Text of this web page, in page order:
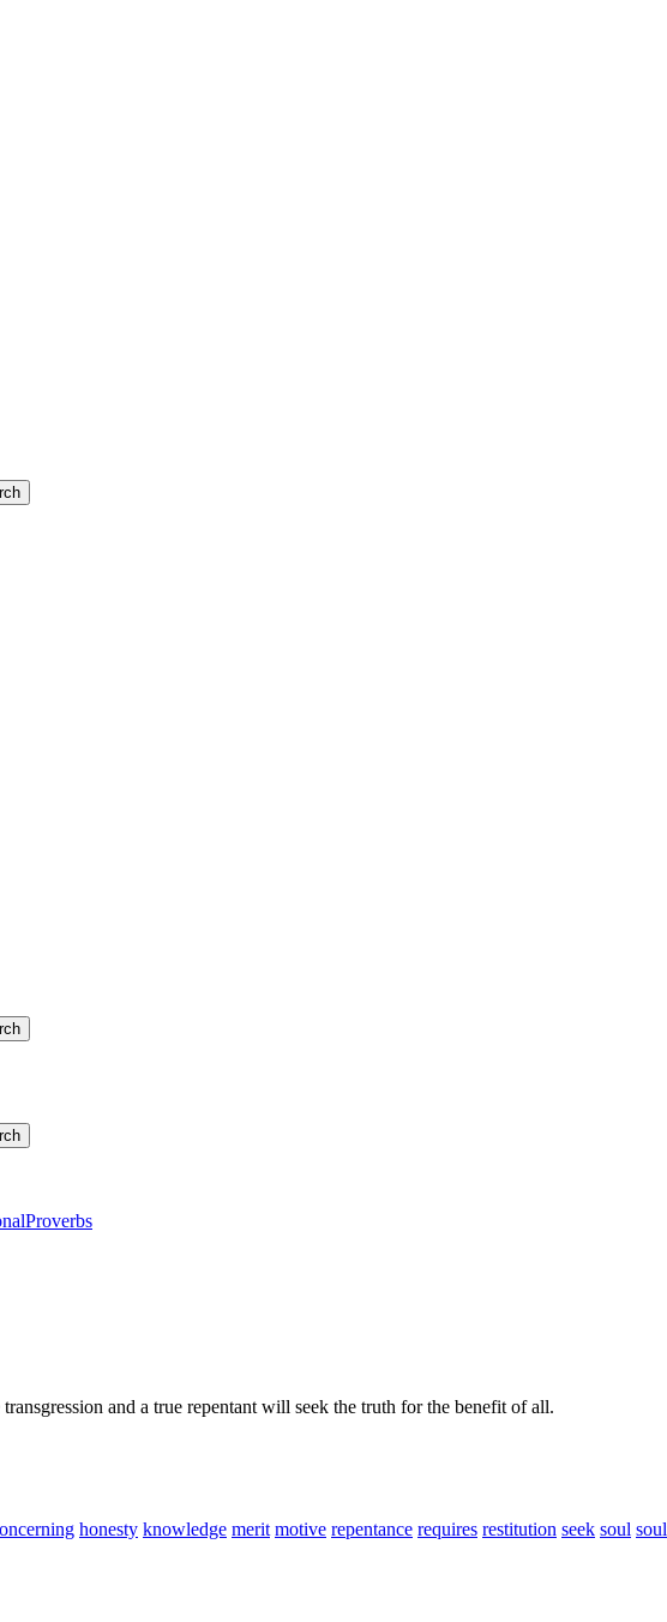
Proverbs
and a true repentant will seek the truth for the benefit of all.
honesty knowledge merit motive repentance requires restitution seek soul